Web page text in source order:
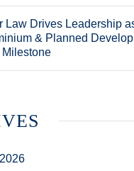
Law Drives Leadership
& Planned
Milestone